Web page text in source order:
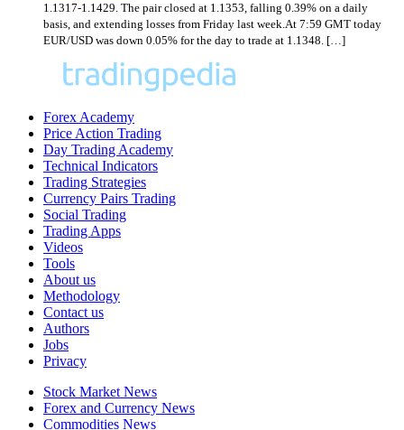
1.1317-1.1429. The pair closed at 1.1353, falling 0.39% on a daily
basis, and extending losses from Friday last week.At 7:59 GMT today
EUR/USD was down 0.05% for the day to trade at 1.1348. […]
Forex Academy
Price Action Trading
Day Trading Academy
Technical Indicators
Trading Strategies
Currency Pairs Trading
Social Trading
Trading Apps
Videos
Tools
About us
Methodology
Contact us
Authors
Jobs
Privacy
Stock Market News
Forex and Currency News
Commodities News